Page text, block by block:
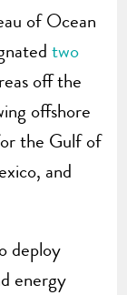
of Ocean
two
off the
offshore
the Gulf of
and
deploy
energy